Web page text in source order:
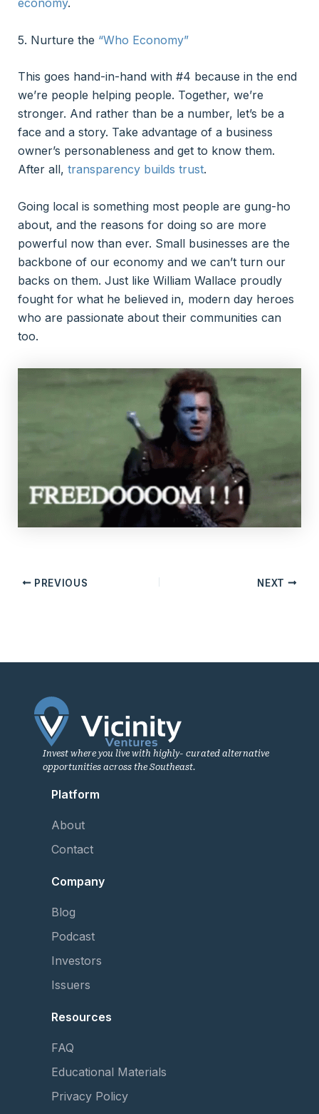
economy.
5. Nurture the “Who Economy”
This goes hand-in-hand with #4 because in the end
we’re people helping people. Together, we’re
stronger. And rather than be a number, let’s be a
face and a story. Take advantage of a business
owner’s personableness and get to know them.
After all, transparency builds trust.
Going local is something most people are gung-ho
about, and the reasons for doing so are more
powerful now than ever. Small businesses are the
backbone of our economy and we can’t turn our
backs on them. Just like William Wallace proudly
fought for what he believed in, modern day heroes
who are passionate about their communities can
too.
PREVIOUS NEXT
Invest where you live with highly- curated alternative
opportunities across the Southeast.
Platform
About
Contact
Company
Blog
Podcast
Investors
Issuers
Resources
FAQ
Educational Materials
Privacy Policy